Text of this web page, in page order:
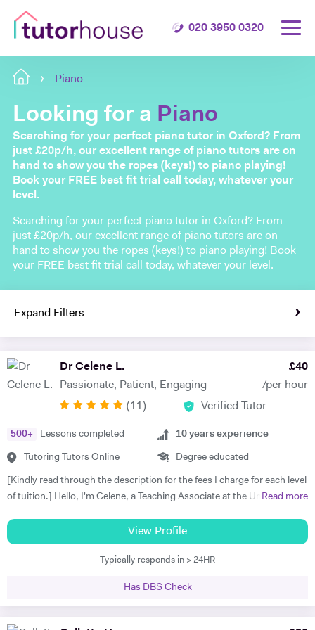
020 3950 0320
Piano
Looking for a Piano
Searching for your perfect piano tutor in Oxford? From
just £20p/h, our excellent range of piano tutors are on
hand to show you the ropes (keys!) to piano playing!
Book your FREE best fit trial call today, whatever your
level.
Searching for your perfect piano tutor in Oxford? From
just £20p/h, our excellent range of piano tutors are on
hand to show you the ropes (keys!) to piano playing! Book
your FREE best fit trial call today, whatever your level.
Expand Filters
Dr Celene L.
Passionate, Patient, Engaging
£40
/per hour
(11) Verified Tutor
500+ Lessons completed
Tutoring Tutors Online
10 years experience
Degree educated
[Kindly read through the description for the fees I charge for each level
of tuition.] Hello, I'm Celene, a Teaching Associate at the University of
research focused on the numerical and asymptotic analysis of
nonlocal travelling wave equations, and I hold a First-class Honors
MSc in Applied Mathematics from the University of Manchester. I
International College from 2023 to 2025. In 2021, I was honoured
Read more
View Profile
Typically responds in > 24HR
Has DBS Check